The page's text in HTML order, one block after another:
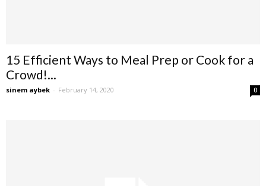
15 Efficient Ways to Meal Prep or Cook for a
Crowd!...
sinem aybek - February 14, 2020 0